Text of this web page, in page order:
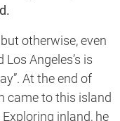
but otherwise, even
Angeles’s is
At the end of
came to this island
inland, he